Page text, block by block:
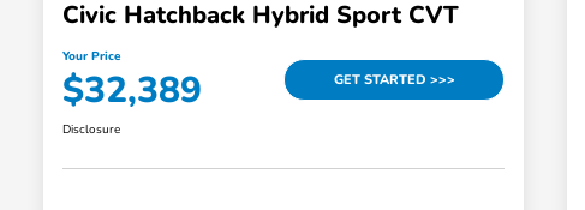
Civic Hatchback Hybrid Sport CVT
Your Price
$32,389 GET STARTED >>>
Disclosure